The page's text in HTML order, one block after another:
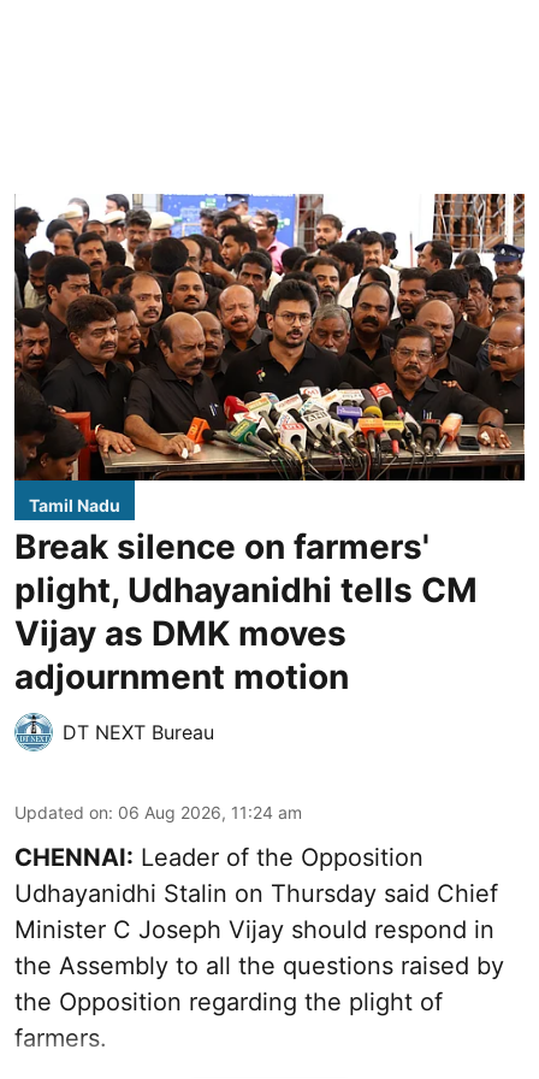
Tamil Nadu
Break silence on farmers'
plight, Udhayanidhi tells CM
Vijay as DMK moves
adjournment motion
DT NEXT Bureau
Updated on: 06 Aug 2026, 11:24 am
CHENNAI: Leader of the Opposition
Udhayanidhi Stalin on Thursday said Chief
Minister C Joseph Vijay should respond in
the Assembly to all the questions raised by
the Opposition regarding the plight of
farmers.